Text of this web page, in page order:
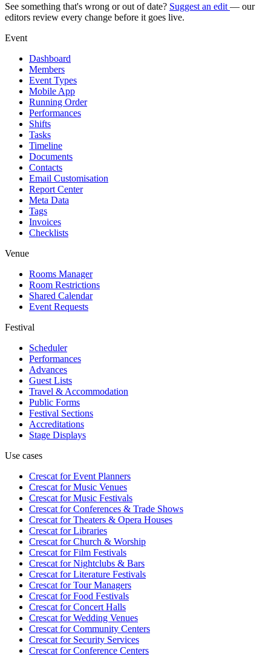
See something that's wrong or out of date? Suggest an edit — our
editors review every change before it goes live.
Event
Dashboard
Members
Event Types
Mobile App
Running Order
Performances
Shifts
Tasks
Timeline
Documents
Contacts
Email Customisation
Report Center
Meta Data
Tags
Invoices
Checklists
Venue
Rooms Manager
Room Restrictions
Shared Calendar
Event Requests
Festival
Scheduler
Performances
Advances
Guest Lists
Travel & Accommodation
Public Forms
Festival Sections
Accreditations
Stage Displays
Use cases
Crescat forEvent Planners
Crescat forMusic Venues
Crescat forMusic Festivals
Crescat forConferences & Trade Shows
Crescat forTheaters & Opera Houses
Crescat forLibraries
Crescat forChurch & Worship
Crescat forFilm Festivals
Crescat forNightclubs & Bars
Crescat forLiterature Festivals
Crescat forTour Managers
Crescat forFood Festivals
Crescat forConcert Halls
Crescat forWedding Venues
Crescat forCommunity Centers
Crescat forSecurity Services
Crescat forConference Centers